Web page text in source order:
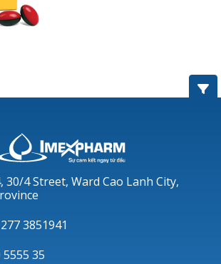
30/4 Street, Ward Cao Lanh City,
3851941
35